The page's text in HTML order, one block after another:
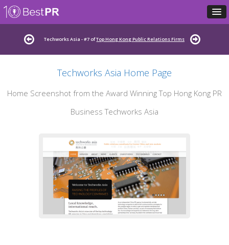
Techworks Asia - #7 ofTop Hong Kong Public Relations Firms
Techworks Asia Home Page
Home Screenshot from the Award Winning Top Hong Kong PR
Business Techworks Asia